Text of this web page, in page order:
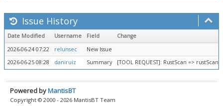
Issue History
Date Modified Username Field
Change
2026-06-24 07:22
relunsec
New Issue
2026-06-25 08:28
daniruiz Summary [TOOL REQUEST]: RustScan =>
Powered byMantisBT
Copyright © 2000 - 2026 MantisBT Team